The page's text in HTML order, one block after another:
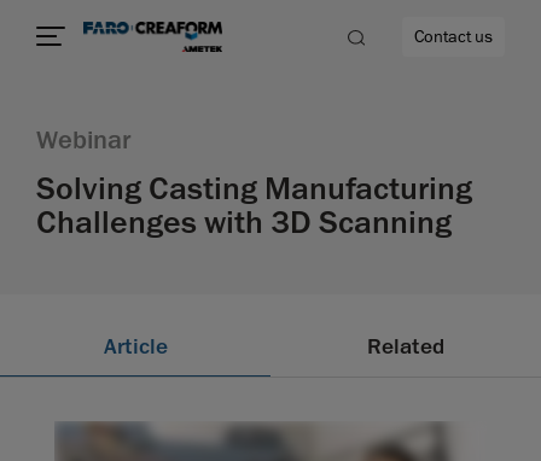
Contact us
Webinar
Solving Casting Manufacturing
Challenges with 3D Scanning
Article Related